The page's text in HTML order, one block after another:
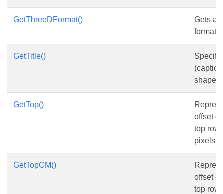
GetThreeDFormat()
Gets
format
GetTitle()
shape
GetTop()
offset
top
pixels.
GetTopCM()
offset
top